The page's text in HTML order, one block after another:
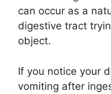
can occur as a
digestive tract
object.
If you notice your
vomiting after